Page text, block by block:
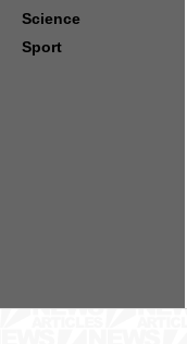
Science
Sport